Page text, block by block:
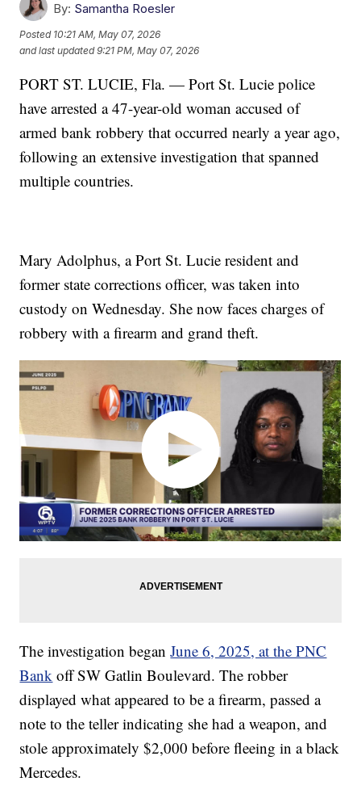
By: Samantha Roesler
Posted 10:21 AM, May 07, 2026
and last updated 9:21 PM, May 07, 2026
PORT ST. LUCIE, Fla. — Port St. Lucie police
have arrested a 47-year-old woman accused of
armed bank robbery that occurred nearly a year ago,
following an extensive investigation that spanned
multiple countries.
Mary Adolphus, a Port St. Lucie resident and
former state corrections officer, was taken into
custody on Wednesday. She now faces charges of
robbery with a firearm and grand theft.
The investigation beganJune 6, 2025, at the PNC
Bank off SW Gatlin Boulevard. The robber
displayed what appeared to be a firearm, passed a
note to the teller indicating she had a weapon, and
stole approximately $2,000 before fleeing in a black
Mercedes.